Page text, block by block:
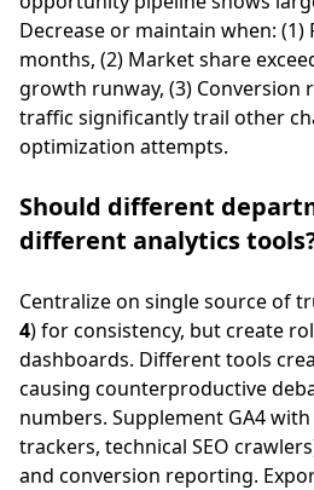
Decrease or maintain when: (1)
months, (2) Market share
growth runway, (3) Conversion
traffic significantly trail other
optimization attempts.
Should different
different analytics
Centralize on single source of
4) for consistency, but create
dashboards. Different tools
causing counterproductive
numbers. Supplement GA4
trackers, technical SEO
and conversion reporting.